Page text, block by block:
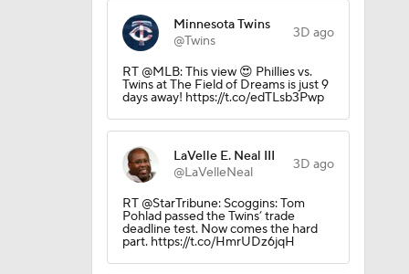
Minnesota Twins
@Twins
3D ago
RT @MLB: This view 😍 Phillies vs.
Twins at The Field of Dreams is just 9
days away! https://t.co/edTLsb3Pwp
LaVelle E. Neal III
@LaVelleNeal
3D ago
RT @StarTribune: Scoggins: Tom
Pohlad passed the Twins’ trade
deadline test. Now comes the hard
part. https://t.co/HmrUDz6jqH